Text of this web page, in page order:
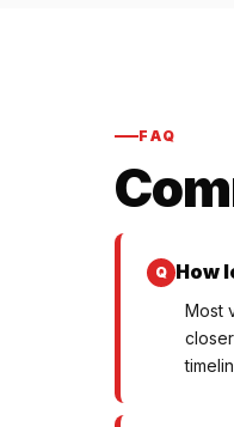
FAQ
How
Most